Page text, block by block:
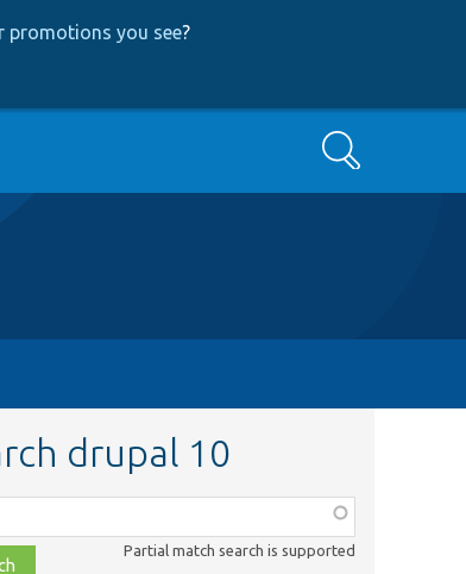
promotions you see?
Search
drupal 10
Partial match search is supported